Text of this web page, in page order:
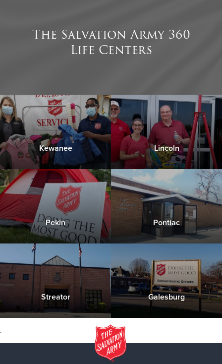
Please contact us with any questions you have about
our Food Pantry program
Click Here to Donate & Support this Service
Click Below for Directions to our Facilities:
176 S 1st Ave. Canton, IL 61520
Please contact us with any questions you have about
our Financial Assistance Services
Click Here to Donate & Support this Service
Click Below for Directions to our Facilities:
176 S 1st Ave. Canton, IL 61520
Please contact us with any questions you have about
our Seasonal & Holiday programs or services
Click Here to Donate & Support this Service
The Salvation Army 360
Life Centers
Kewanee Lincoln
Pekin Pontiac
Streator Galesburg
.